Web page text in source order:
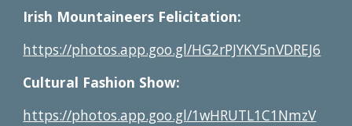
Irish Mountaineers Felicitation:
https://photos.app.goo.gl/HG2rPJYKY5nVDREJ6
Cultural Fashion Show:
https://photos.app.goo.gl/1wHRUTL1C1NmzV